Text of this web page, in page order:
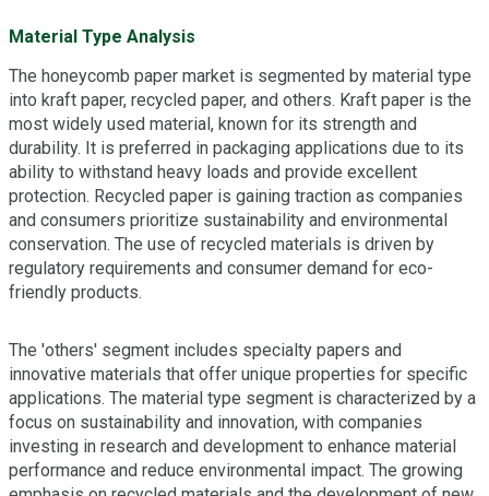
Material Type Analysis
The honeycomb paper market is segmented by material type
into kraft paper, recycled paper, and others. Kraft paper is the
most widely used material, known for its strength and
durability. It is preferred in packaging applications due to its
ability to withstand heavy loads and provide excellent
protection. Recycled paper is gaining traction as companies
and consumers prioritize sustainability and environmental
conservation. The use of recycled materials is driven by
regulatory requirements and consumer demand for eco-
friendly products.
The 'others' segment includes specialty papers and
innovative materials that offer unique properties for specific
applications. The material type segment is characterized by a
focus on sustainability and innovation, with companies
investing in research and development to enhance material
performance and reduce environmental impact. The growing